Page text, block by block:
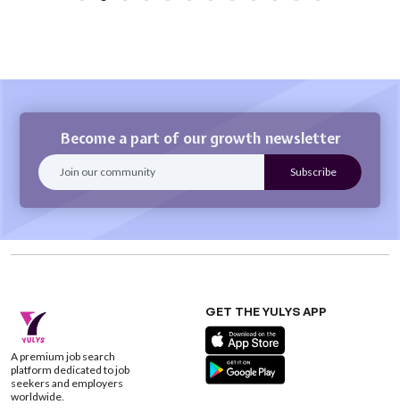
Become a part of our growth newsletter
A premium job search
platform dedicated to job
seekers and employers
worldwide.
GET THE YULYS APP